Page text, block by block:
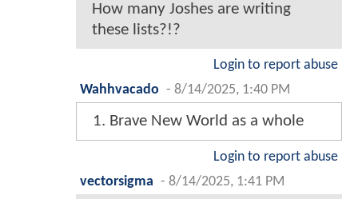
How many Joshes are writing
these lists?!?
Login to report abuse
Wahhvacado - 8/14/2025, 1:40 PM
1. Brave New World as a whole
Login to report abuse
vectorsigma - 8/14/2025, 1:41 PM